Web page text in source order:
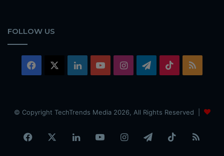
FOLLOW US
Facebook LinkedInYouTubeInstagramTelegram
TikTok
© Copyright TechTrends Media 2026, All Rights Reserved |
Facebook LinkedInYouTubeInstagramTelegramTikTok